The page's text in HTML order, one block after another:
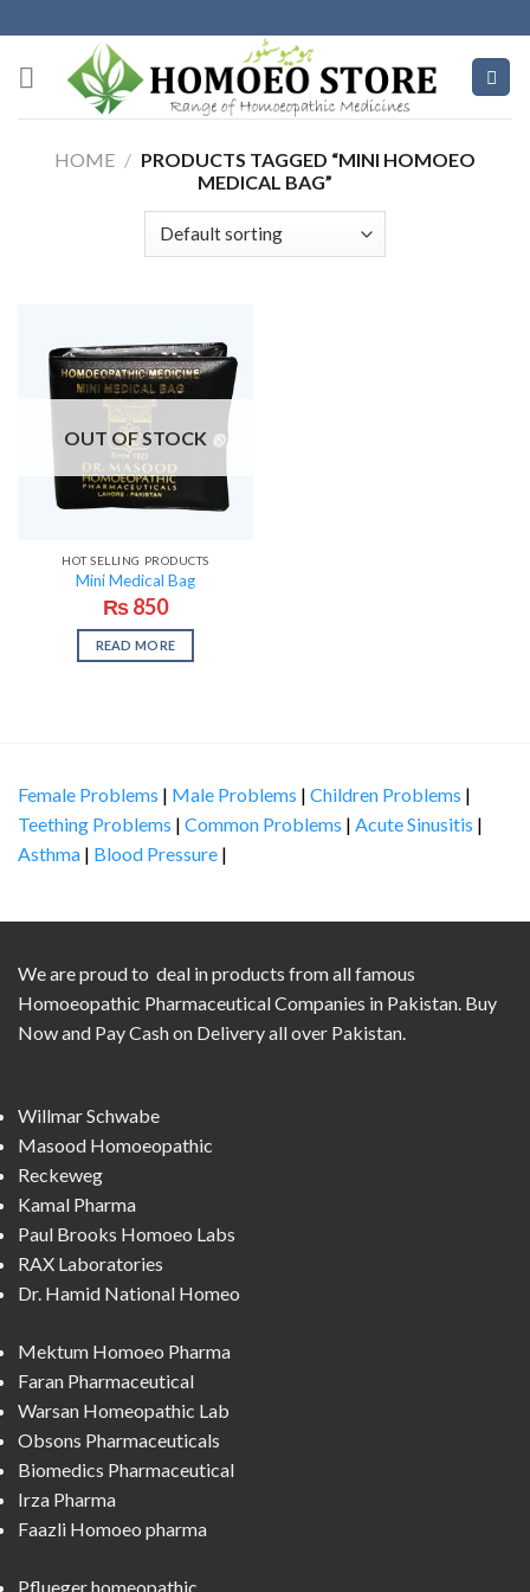
to
content
HOME / PRODUCTS TAGGED “MINI HOMOEO
MEDICAL BAG”
OUT OF STOCK
HOT SELLING PRODUCTS
Mini Medical Bag
₨850
READ MORE
Female Problems | Male Problems | Children Problems |
Teething Problems | Common Problems | Acute Sinusitis |
Asthma | Blood Pressure |
We are proud to deal in products from all famous
Homoeopathic Pharmaceutical Companies in Pakistan. Buy
Now and Pay Cash on Delivery all over Pakistan.
Willmar Schwabe
Masood Homoeopathic
Reckeweg
Kamal Pharma
Paul Brooks Homoeo Labs
RAX Laboratories
Dr. Hamid National Homeo
Mektum Homoeo Pharma
Faran Pharmaceutical
Warsan Homeopathic Lab
Obsons Pharmaceuticals
Biomedics Pharmaceutical
Irza Pharma
Faazli Homoeo pharma
Pflueger homeopathic